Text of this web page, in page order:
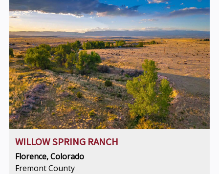
WILLOW SPRING RANCH
Florence, Colorado
Fremont County